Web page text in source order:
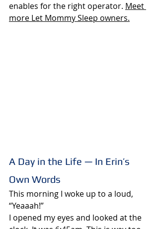
enables for the right operator. Meet
more Let Mommy Sleep owners.
A Day in the Life — In Erin’s
Own Words
This morning I woke up to a loud,
“Yeaaah!”
I opened my eyes and looked at the